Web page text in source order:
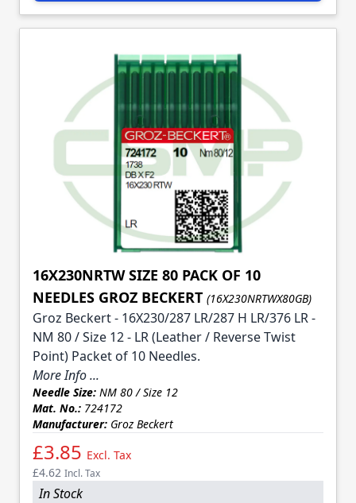
16X230NRTW SIZE 80 PACK OF 10
NEEDLES GROZ BECKERT (16X230NRTWX80GB)
Groz Beckert - 16X230/287 LR/287 H LR/376 LR -
NM 80 / Size 12 - LR (Leather / Reverse Twist
Point) Packet of 10 Needles.
More Info ...
Needle Size: NM 80 / Size 12
Mat. No.: 724172
Manufacturer: Groz Beckert
£3.85 Excl. Tax
£4.62 Incl. Tax
In Stock